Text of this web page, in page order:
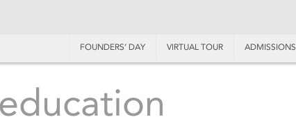
FOUNDERS’ DAY VIRTUAL TOUR ADMISSIONS